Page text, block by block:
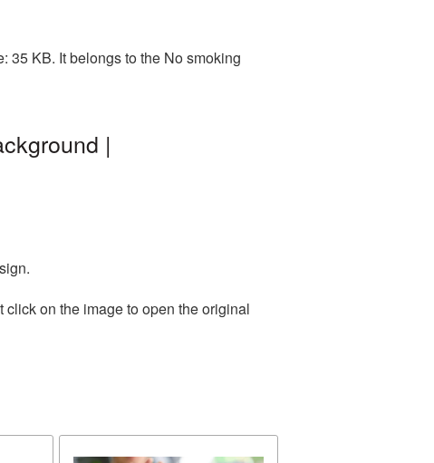
35 KB. It belongs to the No smoking
|
on the image to open the original